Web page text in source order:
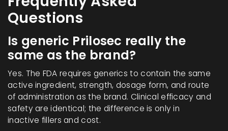
Questions
Is generic Prilosec really the
same as the brand?
Yes. The FDA requires generics to contain the same
active ingredient, strength, dosage form, and route
of administration as the brand. Clinical efficacy and
safety are identical; the difference is only in
inactive fillers and cost.